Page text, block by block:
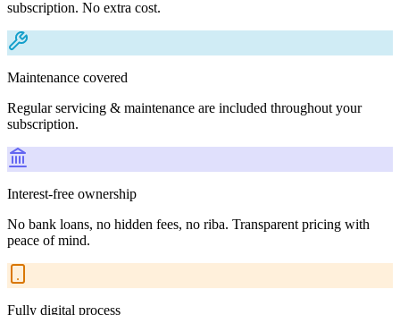
subscription. No extra cost.
Maintenance covered
Regular servicing & maintenance are included throughout your
subscription.
Interest-free ownership
No bank loans, no hidden fees, no riba. Transparent pricing with
peace of mind.
Fully digital process